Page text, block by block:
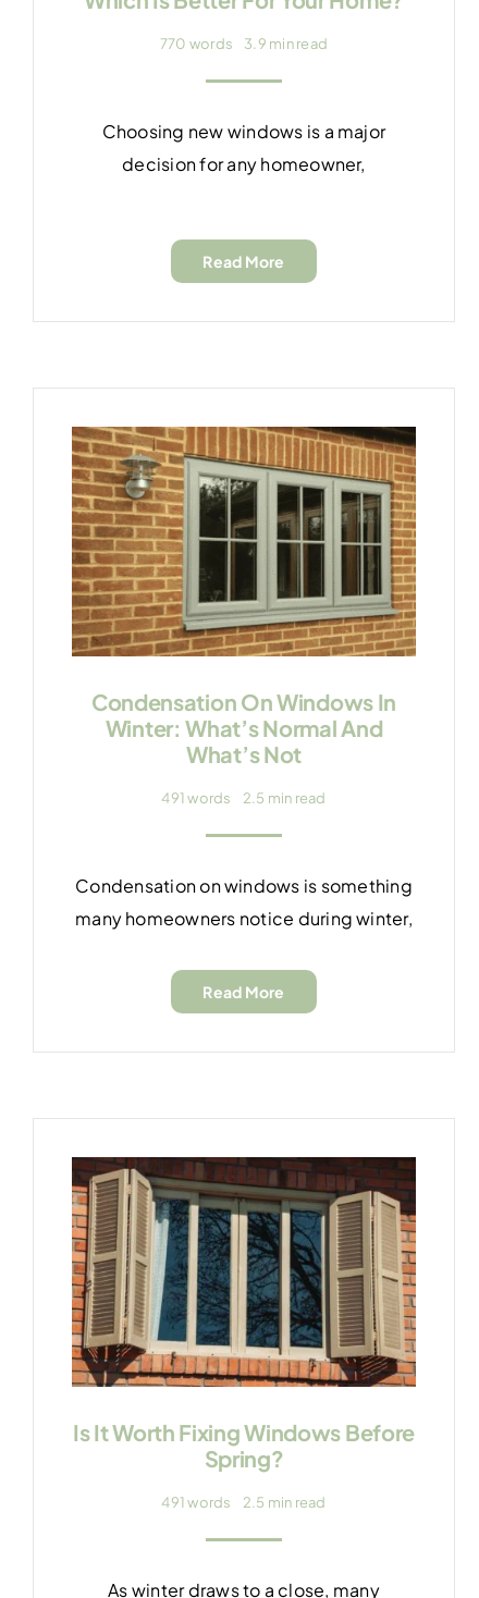
770 words 3.9 min read
Choosing new windows is a major
decision for any homeowner,
Read More
Condensation On Windows In
Winter: What’s Normal And
What’s Not
491 words 2.5 min read
Condensation on windows is something
many homeowners notice during winter,
Read More
Is It Worth Fixing Windows Before
Spring?
491 words 2.5 min read
As winter draws to a close, many